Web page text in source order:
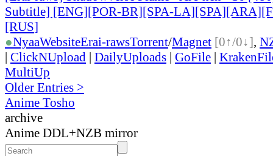
Subtitle] [ENG][POR-BR][SPA-
[RUS]
●NyaaWebsiteErai-rawsTorrent/Magnet [0↑/0↓],
| ClickNUpload | DailyUploads | GoFile |
MultiUp
Older Entries >
Anime Tosho
archive
Anime DDL+NZB mirror